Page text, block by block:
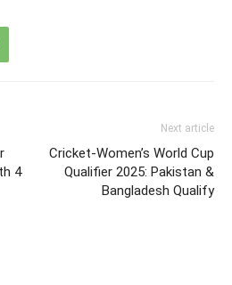
4
Next article
Cricket-Women’s World Cup
Qualifier 2025: Pakistan &
Bangladesh Qualify